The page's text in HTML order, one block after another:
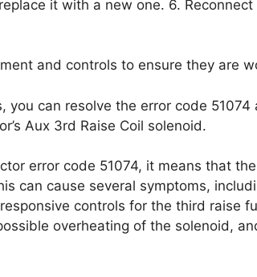
it with a new one. 6.
and controls to ensure they are
you can resolve the error code
Aux 3rd Raise Coil solenoid.
error code 51074, it means that
can cause several symptoms,
controls for the third raise
overheating of the solenoid,